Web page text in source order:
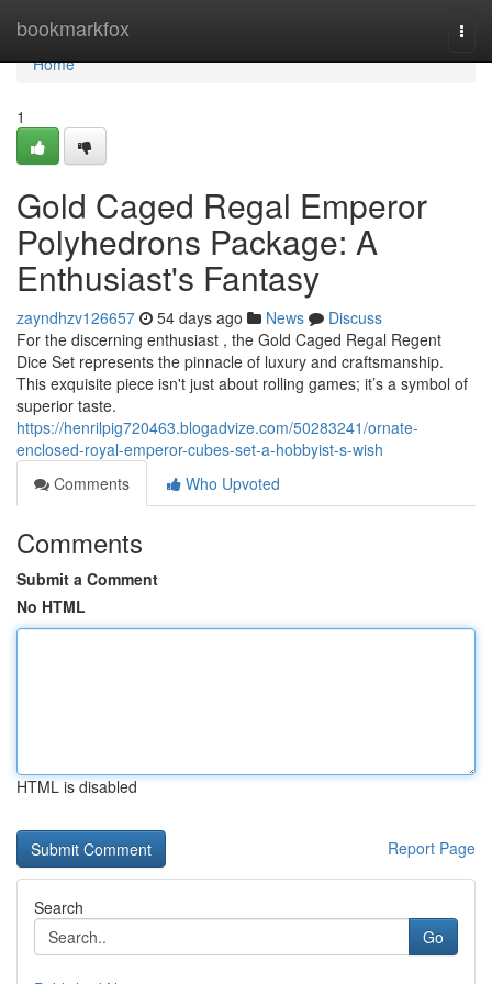
bookmarkfox
Home
Home
1
Gold Caged Regal Emperor
Polyhedrons Package: A
Enthusiast's Fantasy
zayndhzv126657 54 days ago News
Discuss
For the discerning enthusiast , the Gold Caged Regal Regent
Dice Set represents the pinnacle of luxury and craftsmanship.
This exquisite piece isn't just about rolling games; it’s a symbol of
superior taste.
https://henrilpig720463.blogadvize.com/50283241/ornate-
enclosed-royal-emperor-cubes-set-a-hobbyist-s-wish
Comments
Who Upvoted
Comments
Submit a Comment
No HTML
HTML is disabled
Report Page
Search
Go